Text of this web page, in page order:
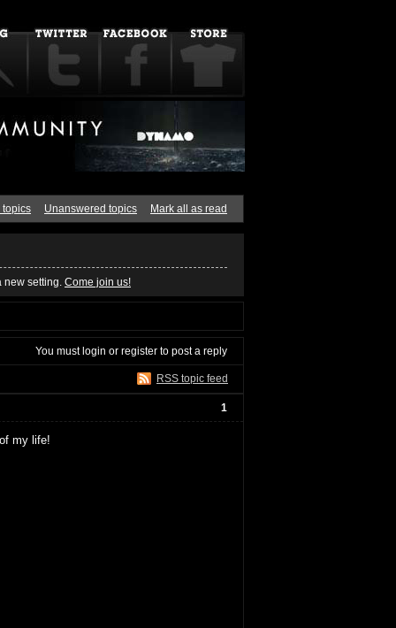
topics Unanswered topics Mark all as read
setting. Come join us!
You mustlogin or register to post a reply
RSS topic feed
1
my life!